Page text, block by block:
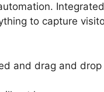
to capture
and drag and drop